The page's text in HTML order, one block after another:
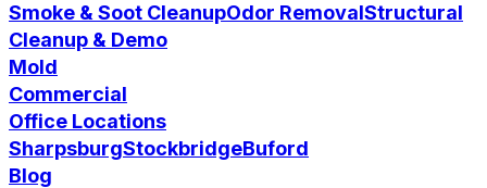
Smoke & Soot CleanupOdor RemovalStructural
Cleanup & Demo
Mold
Commercial
Office Locations
SharpsburgStockbridgeBuford
Blog